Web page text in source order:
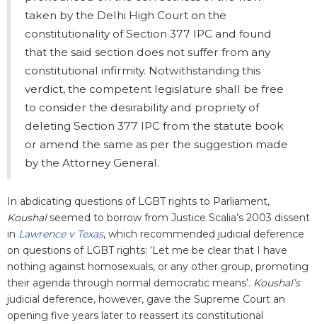
taken by the Delhi High Court on the
constitutionality of Section 377 IPC and found
that the said section does not suffer from any
constitutional infirmity. Notwithstanding this
verdict, the competent legislature shall be free
to consider the desirability and propriety of
deleting Section 377 IPC from the statute book
or amend the same as per the suggestion made
by the Attorney General.
In abdicating questions of LGBT rights to Parliament,
Koushalseemed to borrow from Justice Scalia’s 2003 dissent
in Lawrence v Texas, which recommended judicial deference
on questions of LGBT rights: ‘Let me be clear that I have
nothing against homosexuals, or any other group, promoting
their agenda through normal democratic means’. Koushal’s
judicial deference, however, gave the Supreme Court an
opening five years later to reassert its constitutional